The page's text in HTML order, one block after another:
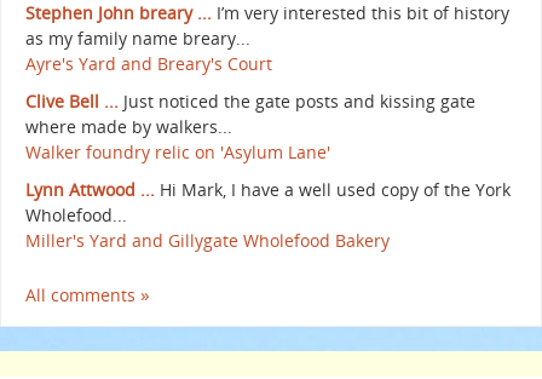
Stephen John breary ... I’m very interested this bit of history
as my family name breary...
Ayre's Yard and Breary's Court
Clive Bell ... Just noticed the gate posts and kissing gate
where made by walkers...
Walker foundry relic on 'Asylum Lane'
Lynn Attwood ... Hi Mark, I have a well used copy of the York
Wholefood...
Miller's Yard and Gillygate Wholefood Bakery
All comments »